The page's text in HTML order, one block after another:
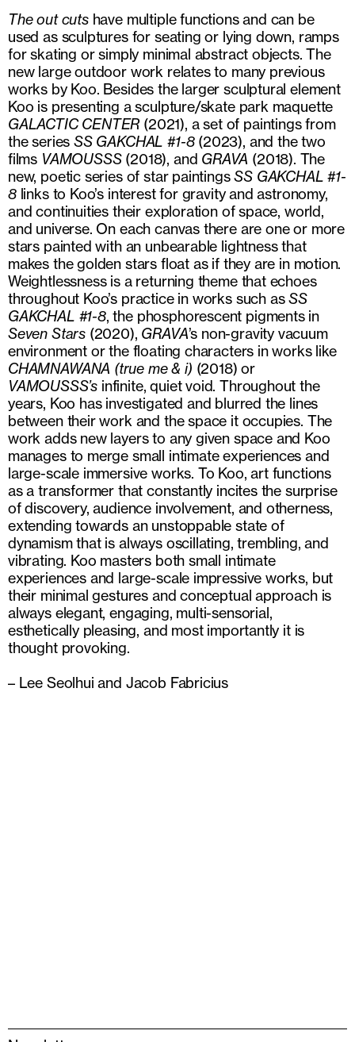
The out cuts have multiple functions and can be
used as sculptures for seating or lying down, ramps
for skating or simply minimal abstract objects. The
new large outdoor work relates to many previous
works by Koo. Besides the larger sculptural element
Koo is presenting a sculpture/skate park maquette
GALACTIC CENTER (2021), a set of paintings from
the seriesSS GAKCHAL #1-8(2023), and the two
films VAMOUSSS(2018), and GRAVA (2018). The
new, poetic series of star paintingsSS GAKCHAL #1-
8links to Koo’s interest for gravity and astronomy,
and continuities their exploration of space, world,
and universe. On each canvas there are one or more
stars painted with an unbearable lightness that
makes the golden stars float as if they are in motion.
Weightlessness is a returning theme that echoes
throughout Koo’s practice in works such asSS
GAKCHAL #1-8, the phosphorescent pigments in
Seven Stars (2020), GRAVA’s non-gravity vacuum
environment or the floating characters in works like
CHAMNAWANA (true me & i) (2018) or
VAMOUSSS’s infinite, quiet void. Throughout the
years, Koo has investigated and blurred the lines
between their work and the space it occupies. The
work adds new layers to any given space and Koo
manages to merge small intimate experiences and
large-scale immersive works. To Koo, art functions
as a transformer that constantly incites the surprise
of discovery, audience involvement, and otherness,
extending towards an unstoppable state of
dynamism that is always oscillating, trembling, and
vibrating. Koo masters both small intimate
experiences and large-scale impressive works, but
their minimal gestures and conceptual approach is
always elegant, engaging, multi-sensorial,
esthetically pleasing, and most importantly it is
thought provoking.
– Lee Seolhui and Jacob Fabricius